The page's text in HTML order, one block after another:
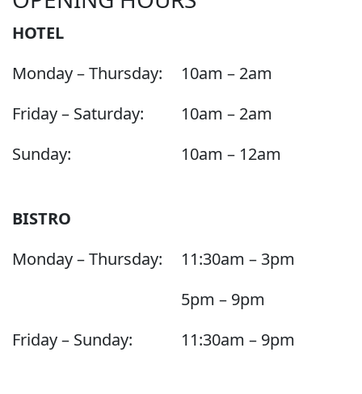
HOTEL
Monday – Thursday:
10am – 2am
Friday – Saturday:
10am – 2am
Sunday:
10am – 12am
BISTRO
Monday – Thursday:
11:30am – 3pm
5pm – 9pm
Friday – Sunday:
11:30am – 9pm